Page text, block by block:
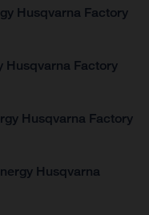
Husqvarna Factory
Husqvarna Factory
Husqvarna Factory
Husqvarna